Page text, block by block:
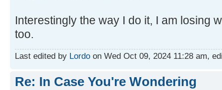
Interestingly the way I do it, I am losing
too.
Last edited by Lordo on Wed Oct 09, 2024 11:28 am,
Re: In Case You're Wondering